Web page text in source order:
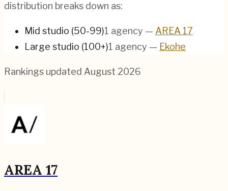
distribution breaks down as:
Mid studio (50-99)1 agency — AREA 17
Large studio (100+)1 agency — Ekohe
Rankings updated August 2026
AREA 17